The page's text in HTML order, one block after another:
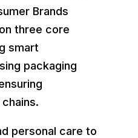
Brands
three core
smart
packaging
personal care to